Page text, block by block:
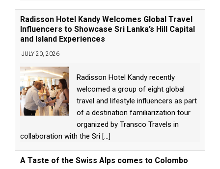
Radisson Hotel Kandy Welcomes Global Travel
Influencers to Showcase Sri Lanka’s Hill Capital
and Island Experiences
JULY 20, 2026
Radisson Hotel Kandy recently
welcomed a group of eight global
travel and lifestyle influencers as part
of a destination familiarization tour
organized by Transco Travels in
collaboration with the Sri [...]
A Taste of the Swiss Alps comes to Colombo